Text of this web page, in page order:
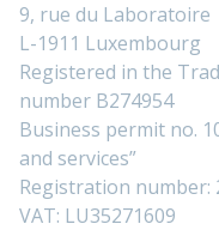
9, rue du Laboratoire
L-1911 Luxembourg
Registered in the
number B274954
Business permit no.
and services”
Registration number:
VAT: LU35271609